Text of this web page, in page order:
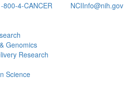
800-4-CANCER
NCIInfo@nih.gov
Genomics
Research
Science